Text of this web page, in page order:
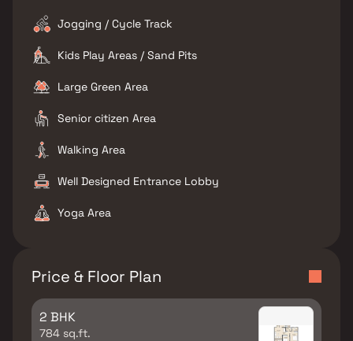
Jogging / Cycle Track
Kids Play Areas / Sand Pits
Large Green Area
Senior citizen Area
Walking Area
Well Designed Entrance Lobby
Yoga Area
Price & Floor Plan
2 BHK
784 sq.ft.